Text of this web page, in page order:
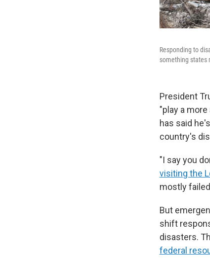
Responding to
something states
President
"play a
has said
country's
"I say you
visiting the
mostly
But
shift
disasters.
federal